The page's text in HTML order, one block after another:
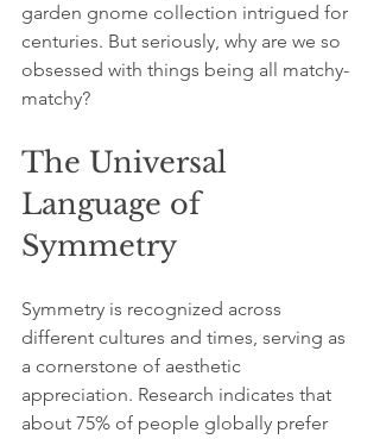
garden gnome collection intrigued for
centuries. But seriously, why are we so
obsessed with things being all matchy-
matchy?
The Universal
Language of
Symmetry
Symmetry is recognized across
different cultures and times, serving as
a cornerstone of aesthetic
appreciation. Research indicates that
about 75% of people globally prefer